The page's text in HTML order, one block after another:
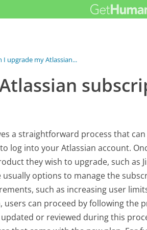
I upgrade my Atlassian...
a straightforward process that
log into your Atlassian account.
they wish to upgrade, such as
options to manage the
such as increasing user
can proceed by following the
or reviewed during this